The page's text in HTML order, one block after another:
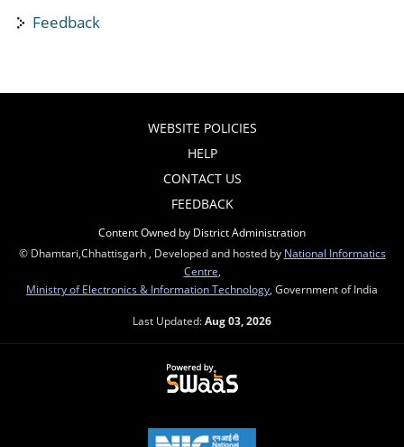
Feedback
WEBSITE POLICIES
HELP
CONTACT US
FEEDBACK
Content Owned by District Administration
© Dhamtari,Chhattisgarh , Developed and hosted by National Informatics
Centre
Ministry of Electronics & Information Technology , Government of India
Last Updated:Aug 03, 2026